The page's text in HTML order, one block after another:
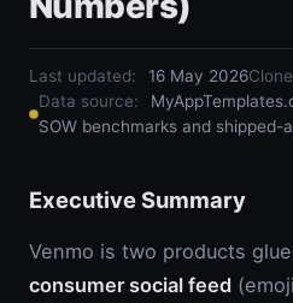
Last updated: 16 May 2026Clone
Data source:
SOW benchmarks and shipped-
Executive Summary
Venmo is two products
consumer social feed